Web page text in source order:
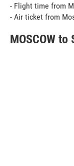
- Flight time from
- Air ticket from
MOSCOW to